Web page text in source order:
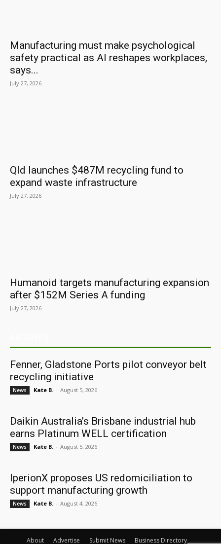
Manufacturing must make psychological
safety practical as AI reshapes workplaces,
says...
July 27, 2026
Qld launches $487M recycling fund to
expand waste infrastructure
July 27, 2026
Humanoid targets manufacturing expansion
after $152M Series A funding
July 27, 2026
Fenner, Gladstone Ports pilot conveyor belt
recycling initiative
News Kate B. - August 5, 2026
Daikin Australia’s Brisbane industrial hub
earns Platinum WELL certification
News Kate B. - August 5, 2026
IperionX proposes US redomiciliation to
support manufacturing growth
News Kate B. - August 4, 2026
About Advertise Submit News Business Directory